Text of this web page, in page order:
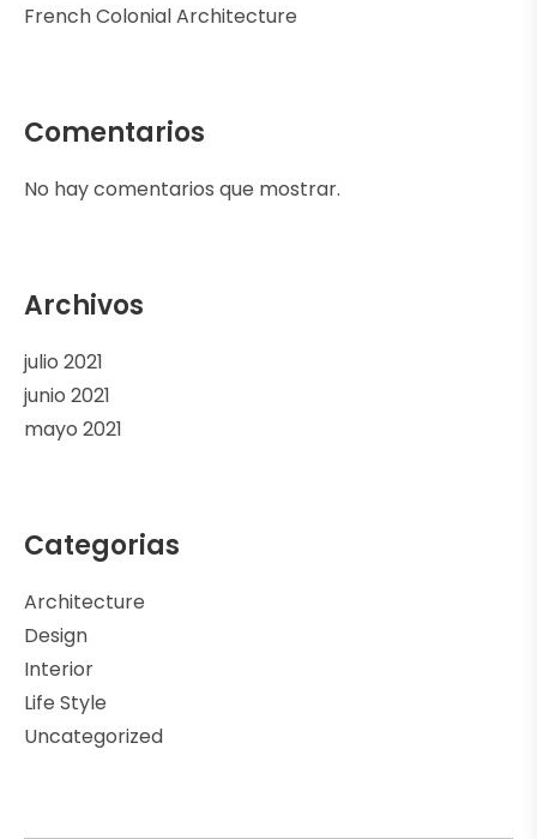
French Colonial Architecture
Comentarios
No hay comentarios que mostrar.
Archivos
julio 2021
junio 2021
mayo 2021
Categorias
Architecture
Design
Interior
Life Style
Uncategorized